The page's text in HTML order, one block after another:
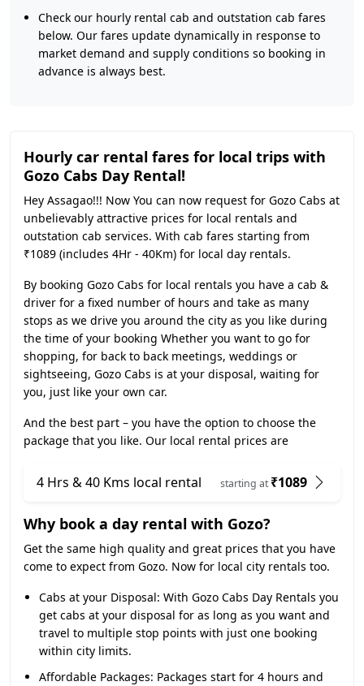
Check our hourly rental cab and outstation cab fares
below. Our fares update dynamically in response to
market demand and supply conditions so booking in
advance is always best.
Hourly car rental fares for local trips with
Gozo Cabs Day Rental!
Hey Assagao!!! Now You can now request for Gozo Cabs at
unbelievably attractive prices for local rentals and
outstation cab services. With cab fares starting from
₹1089 (includes 4Hr - 40Km) for local day rentals.
By booking Gozo Cabs for local rentals you have a cab &
driver for a fixed number of hours and take as many
stops as we drive you around the city as you like during
the time of your booking Whether you want to go for
shopping, for back to back meetings, weddings or
sightseeing, Gozo Cabs is at your disposal, waiting for
you, just like your own car.
And the best part – you have the option to choose the
package that you like. Our local rental prices are
4 Hrs & 40 Kms local rental starting at₹1089
Why book a day rental with Gozo?
Get the same high quality and great prices that you have
come to expect from Gozo. Now for local city rentals too.
Cabs at your Disposal: With Gozo Cabs Day Rentals you
get cabs at your disposal for as long as you want and
travel to multiple stop points with just one booking
within city limits.
Affordable Packages: Packages start for 4 hours and